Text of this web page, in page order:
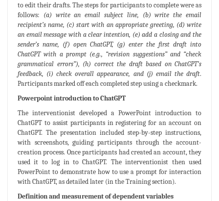
to edit their drafts. The steps for participants to complete were as
follows: (a) write an email subject line, (b) write the email
recipient’s name, (c) start with an appropriate greeting, (d) write
an email message with a clear intention, (e) add a closing and the
sender’s name, (f) open ChatGPT, (g) enter the first draft into
ChatGPT with a prompt (e.g., “revision suggestions” and “check
grammatical errors”), (h) correct the draft based on ChatGPT’s
feedback, (i) check overall appearance, and (j) email the draft.
Participants marked off each completed step using a checkmark.
Powerpoint introduction to ChatGPT
The interventionist developed a PowerPoint introduction to
ChatGPT to assist participants in registering for an account on
ChatGPT. The presentation included step-by-step instructions,
with screenshots, guiding participants through the account-
creation process. Once participants had created an account, they
used it to log in to ChatGPT. The interventionist then used
PowerPoint to demonstrate how to use a prompt for interaction
with ChatGPT, as detailed later (in the Training section).
Definition and measurement of dependent variables